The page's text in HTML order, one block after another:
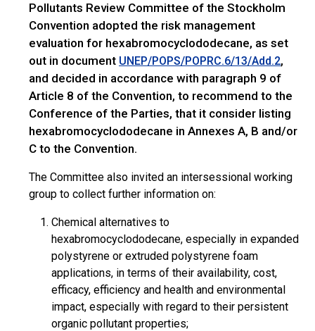
Pollutants Review Committee of the Stockholm
Convention adopted the risk management
evaluation for hexabromocyclododecane, as set
out in document UNEP/POPS/POPRC.6/13/Add.2,
and decided in accordance with paragraph 9 of
Article 8 of the Convention, to recommend to the
Conference of the Parties, that it consider listing
hexabromocyclododecane in Annexes A, B and/or
C to the Convention.
The Committee also invited an intersessional working
group to collect further information on:
Chemical alternatives to
hexabromocyclododecane, especially in expanded
polystyrene or extruded polystyrene foam
applications, in terms of their availability, cost,
efficacy, efficiency and health and environmental
impact, especially with regard to their persistent
organic pollutant properties;